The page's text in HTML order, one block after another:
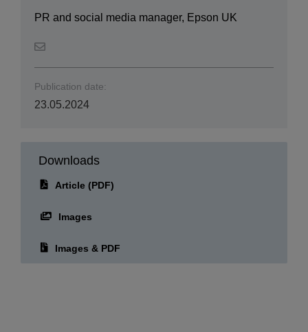
PR and social media manager, Epson UK
Publication date:
23.05.2024
Downloads
Article (PDF)
Images
Images & PDF